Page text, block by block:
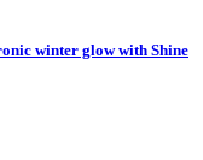
winter glow with Shine